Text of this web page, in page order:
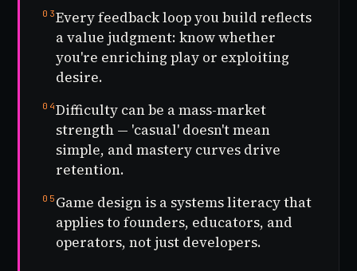
03Every feedback loop you build reflects
a value judgment: know whether
you're enriching play or exploiting
desire.
04Difficulty can be a mass-market
strength — 'casual' doesn't mean
simple, and mastery curves drive
retention.
05 Game design is a systems literacy that
applies to founders, educators, and
operators, not just developers.